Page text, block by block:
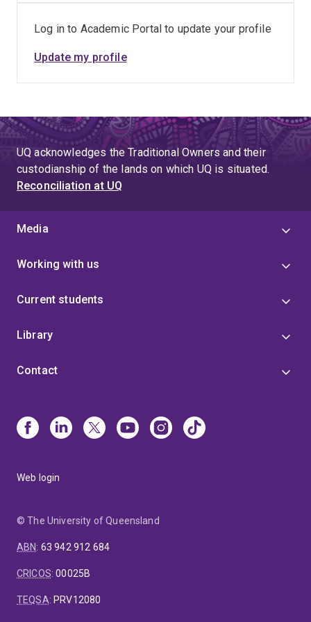
India, Commonwealth Bank of Australia, BorgWarner
(Sevcon), TNT, KONNE, just to name a few.
Log in to Academic Portal to update your profile
Update my profile
UQ acknowledges the Traditional Owners and their
custodianship of the lands on which UQ is situated.
Reconciliation at UQ
Media
Working with us
Current students
Library
Contact
Web login
© The University of Queensland
ABN: 63 942 912 684
CRICOS:00025B
TEQSA: PRV12080